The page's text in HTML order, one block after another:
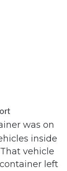
was on
inside
vehicle
left